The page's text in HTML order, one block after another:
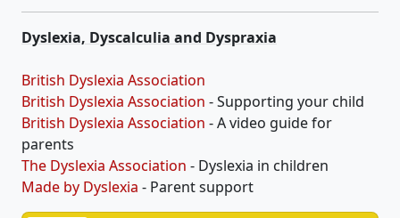
Dyslexia, Dyscalculia and Dyspraxia
British Dyslexia Association
British Dyslexia Association - Supporting your child
British Dyslexia Association - A video guide for
parents
The Dyslexia Association - Dyslexia in children
Made by Dyslexia - Parent support